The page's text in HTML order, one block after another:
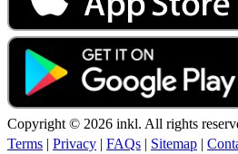
Copyright © 2026 inkl. All rights
Terms | Privacy | FAQs | Sitemap |